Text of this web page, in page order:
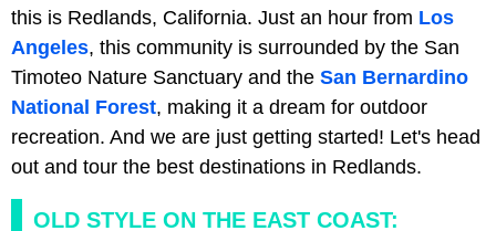
this is Redlands, California. Just an hour from Los
Angeles, this community is surrounded by the San
Timoteo Nature Sanctuary and the San Bernardino
National Forest, making it a dream for outdoor
recreation. And we are just getting started! Let's head
out and tour the best destinations in Redlands.
OLD STYLE ON THE EAST COAST: